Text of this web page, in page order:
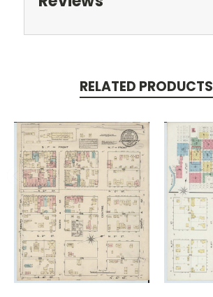
RELATED PRODUCTS